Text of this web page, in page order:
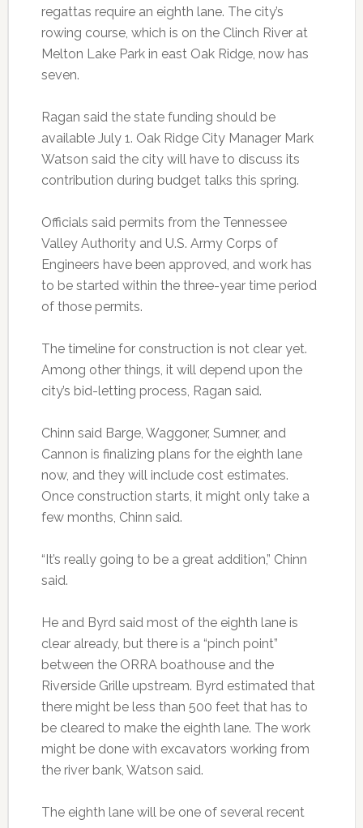
regattas require an eighth lane. The city’s
rowing course, which is on the Clinch River at
Melton Lake Park in east Oak Ridge, now has
seven.
Ragan said the state funding should be
available July 1. Oak Ridge City Manager Mark
Watson said the city will have to discuss its
contribution during budget talks this spring.
Officials said permits from the Tennessee
Valley Authority and U.S. Army Corps of
Engineers have been approved, and work has
to be started within the three-year time period
of those permits.
The timeline for construction is not clear yet.
Among other things, it will depend upon the
city’s bid-letting process, Ragan said.
Chinn said Barge, Waggoner, Sumner, and
Cannon is finalizing plans for the eighth lane
now, and they will include cost estimates.
Once construction starts, it might only take a
few months, Chinn said.
“It’s really going to be a great addition,” Chinn
said.
He and Byrd said most of the eighth lane is
clear already, but there is a “pinch point”
between the ORRA boathouse and the
Riverside Grille upstream. Byrd estimated that
there might be less than 500 feet that has to
be cleared to make the eighth lane. The work
might be done with excavators working from
the river bank, Watson said.
The eighth lane will be one of several recent